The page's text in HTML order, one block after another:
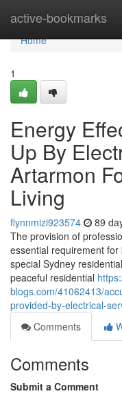
active-bookmarks
Home
Home
1
Energy
Up By
Artarmon
Living
flynnmizi923574 89
The provision of
essential requirement
special Sydney
peaceful residential
blogs.com/41062413/
provided-by-electrical-
Comments
Comments
Submit a Comment